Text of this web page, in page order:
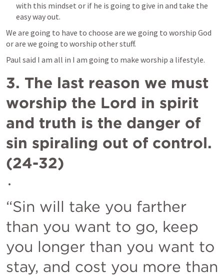
with this mindset or if he is going to give in and take the
easy way out.
We are going to have to choose are we going to worship God
or are we going to worship other stuff.
Paul said I am all in I am going to make worship a lifestyle.
3. The last reason we must
worship the Lord in spirit
and truth is the danger of
sin spiraling out of control.
(24-32)
“Sin will take you farther
than you want to go, keep
you longer than you want to
stay, and cost you more than